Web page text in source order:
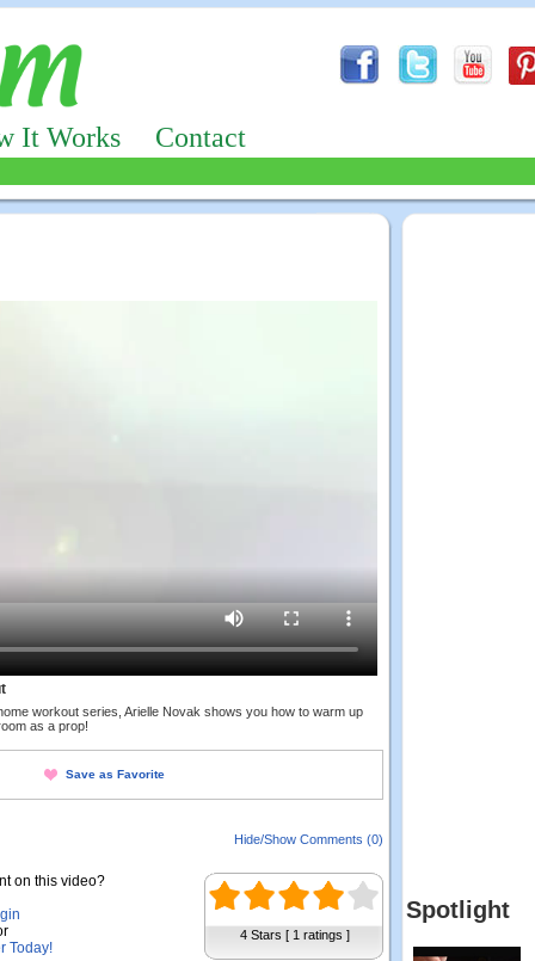
It Works Contact
workout series, Arielle Novak shows you how to warm up
as a prop!
Save as Favorite
Hide/Show Comments (0)
on this video?
Today!
4 Stars [ 1 ratings ]
Spotlight